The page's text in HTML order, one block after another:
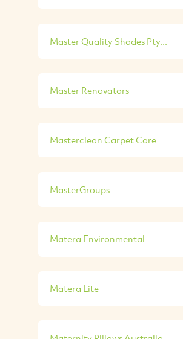
Master Quality Shades Pty...
Master Renovators
Masterclean Carpet Care
MasterGroups
Matera Environmental
Matera Lite